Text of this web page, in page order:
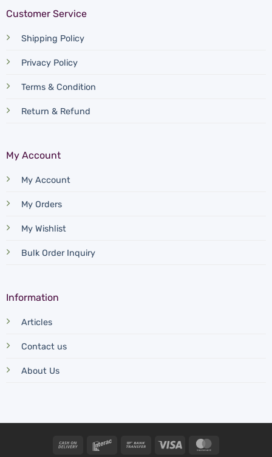
Customer Service
Shipping Policy
Privacy Policy
Terms & Condition
Return & Refund
My Account
My Account
My Orders
My Wishlist
Bulk Order Inquiry
Information
Articles
Contact us
About Us
Cash
Interac
Bank
Visa